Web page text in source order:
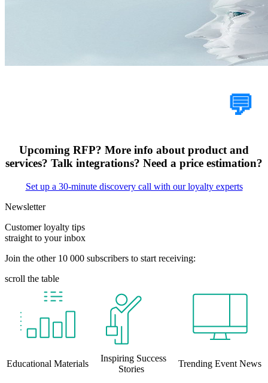
💬
Upcoming RFP? More info about product and
services? Talk integrations? Need a price estimation?
Set up a 30-minute discovery call with our loyalty experts
Newsletter
Customer loyalty tips
straight to your inbox
Join the other 10 000 subscribers to start receiving:
scroll the table
Educational Materials
Inspiring Success
Stories
Trending Event News